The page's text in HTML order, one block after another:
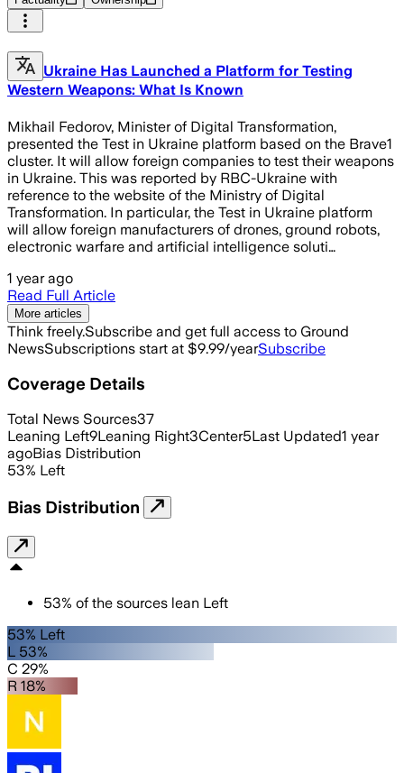
Ukraine Has Launched a Platform for Testing
Western Weapons: What Is Known
Mikhail Fedorov, Minister of Digital Transformation,
presented the Test in Ukraine platform based on the Brave1
cluster. It will allow foreign companies to test their weapons
in Ukraine. This was reported by RBC-Ukraine with
reference to the website of the Ministry of Digital
Transformation. In particular, the Test in Ukraine platform
will allow foreign manufacturers of drones, ground robots,
electronic warfare and artificial intelligence soluti…
1 year ago
Read Full Article
More articles
Think freely.Subscribe and get full access to Ground
NewsSubscriptions start at $9.99/yearSubscribe
Coverage Details
Total News Sources37
Leaning Left9Leaning Right3Center5Last Updated1 year
agoBias Distribution
53% Left
Bias Distribution
53% of the sources lean Left
53% Left
L 53%
C 29%
R 18%